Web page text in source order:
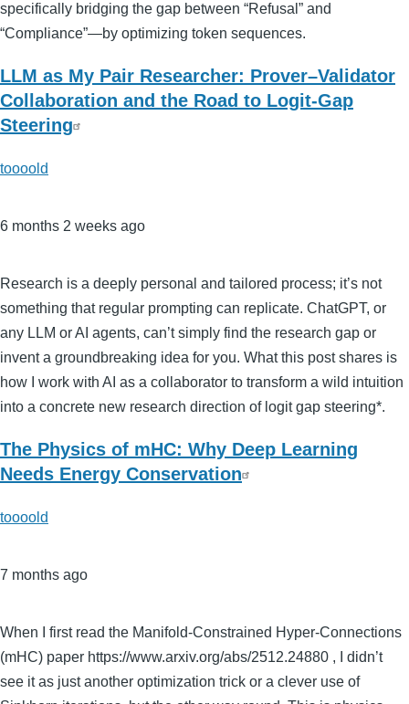
specifically bridging the gap between “Refusal” and
“Compliance”—by optimizing token sequences.
LLM as My Pair Researcher: Prover–Validator
Collaboration and the Road to Logit-Gap
Steering
toooold
6 months 2 weeks ago
Research is a deeply personal and tailored process; it’s not
something that regular prompting can replicate. ChatGPT, or
any LLM or AI agents, can’t simply find the research gap or
invent a groundbreaking idea for you. What this post shares is
how I work with AI as a collaborator to transform a wild intuition
into a concrete new research direction of logit gap steering*.
The Physics of mHC: Why Deep Learning
Needs Energy Conservation
toooold
7 months ago
When I first read the Manifold-Constrained Hyper-Connections
(mHC) paper https://www.arxiv.org/abs/2512.24880 , I didn’t
see it as just another optimization trick or a clever use of